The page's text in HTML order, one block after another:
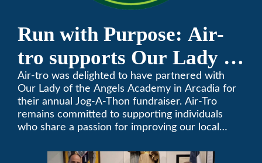
Run with Purpose: Air-
tro supports Our Lady of
the Angels Jog-a-Thon
Air-tro was delighted to have partnered with
Our Lady of the Angels Academy in Arcadia for
their annual Jog-A-Thon fundraiser. Air-Tro
remains committed to supporting individuals
who share a passion for improving our local
comfortable since 1969! (626) 357-3535.